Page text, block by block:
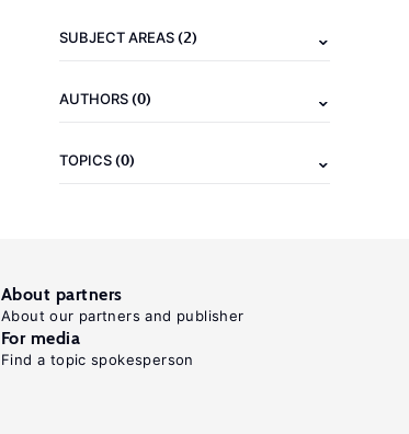
SUBJECT AREAS(2)
AUTHORS(0)
TOPICS(0)
About partners
About our partners and publisher
For media
Find a topic spokesperson